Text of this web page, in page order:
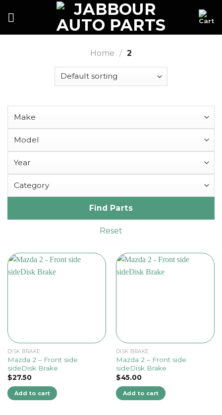
Home / 2
Find Parts
Reset
DISK BRAKE
Mazda 2 – Front side
sideDisk Brake
$27.50
Add to cart
DISK BRAKE
Mazda 2 – Front side
sideDisk Brake
$45.00
Add to cart